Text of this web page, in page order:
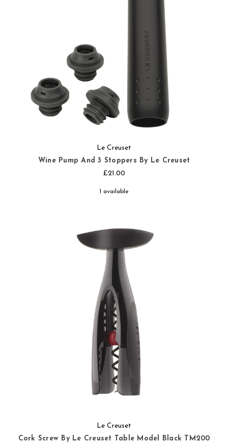
Le Creuset
Wine Pump And 3 Stoppers By Le Creuset
£21.00
1 available
Le Creuset
Cork Screw By Le Creuset Table Model Black TM200